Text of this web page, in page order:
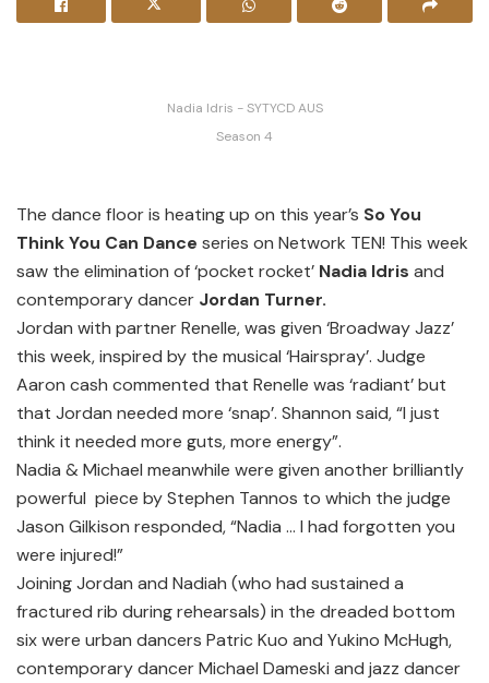
Nadia Idris - SYTYCD AUS
Season 4
The dance floor is heating up on this year’s So You
Think You Can Dance series on Network TEN! This week
saw the elimination of ‘pocket rocket’ Nadia Idris and
contemporary dancer Jordan Turner.
Jordan with partner Renelle, was given ‘Broadway Jazz’
this week, inspired by the musical ‘Hairspray’. Judge
Aaron cash commented that Renelle was ‘radiant’ but
that Jordan needed more ‘snap’. Shannon said, “I just
think it needed more guts, more energy”.
Nadia & Michael meanwhile were given another brilliantly
powerful piece by Stephen Tannos to which the judge
Jason Gilkison responded, “Nadia … I had forgotten you
were injured!”
Joining Jordan and Nadiah (who had sustained a
fractured rib during rehearsals) in the dreaded bottom
six were urban dancers Patric Kuo and Yukino McHugh,
contemporary dancer Michael Dameski and jazz dancer